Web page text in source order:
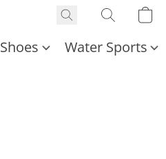
Shoes Water Sports